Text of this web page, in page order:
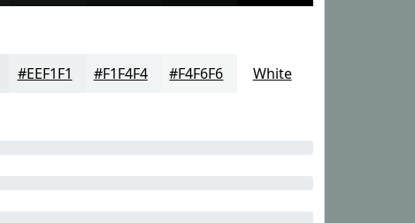
#EEF1F1 #F1F4F4 #F4F6F6 White